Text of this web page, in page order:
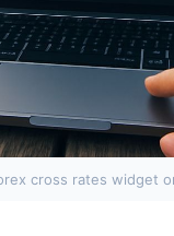
cross rates widget